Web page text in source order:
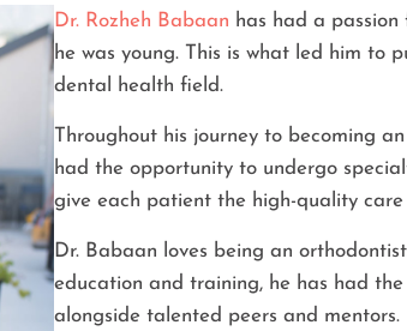
Dr. Rozheh Babaan has had a
he was young. This is what led him to
dental health field.
Throughout his journey to becoming
had the opportunity to undergo
give each patient the high-quality care
Dr. Babaan loves being an
education and training, he has had
alongside talented peers and mentors.